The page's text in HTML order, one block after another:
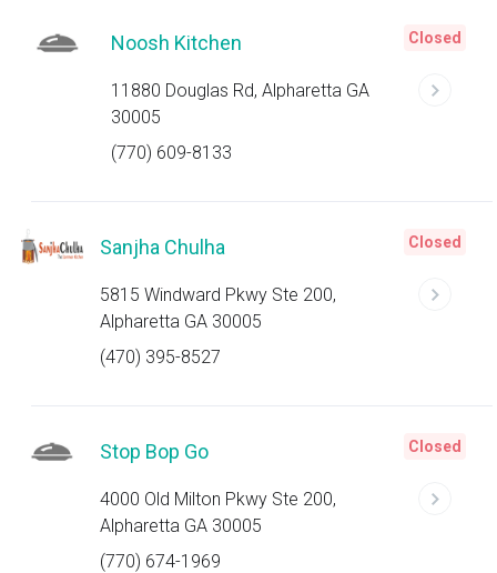
Noosh Kitchen
11880 Douglas Rd, Alpharetta GA
30005
(770) 609-8133
Closed
Sanjha Chulha
5815 Windward Pkwy Ste 200,
Alpharetta GA 30005
(470) 395-8527
Closed
Stop Bop Go
4000 Old Milton Pkwy Ste 200,
Alpharetta GA 30005
(770) 674-1969
Closed